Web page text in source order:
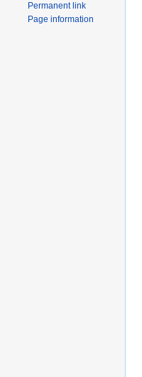
Permanent link
Page information